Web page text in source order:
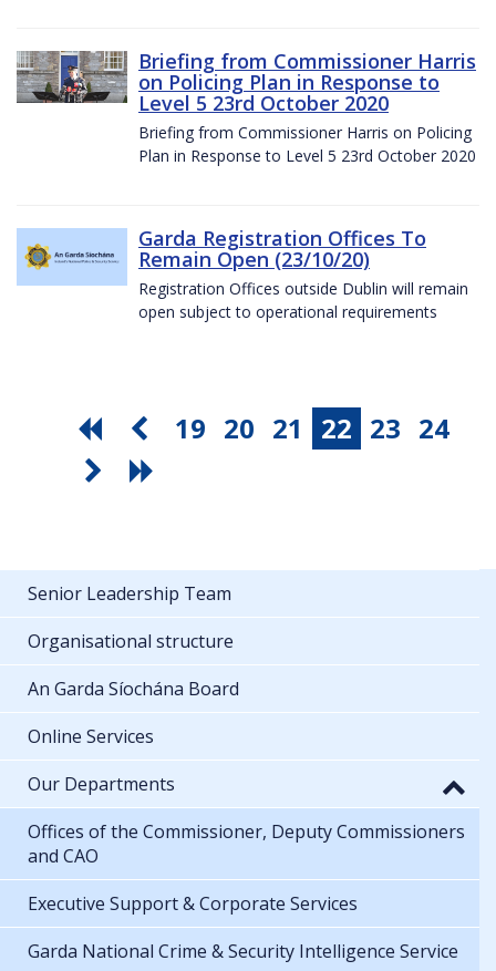
Briefing from Commissioner Harris
on Policing Plan in Response to
Level 5 23rd October 2020
Briefing from Commissioner Harris on Policing
Plan in Response to Level 5 23rd October 2020
Garda Registration Offices To
Remain Open (23/10/20)
Registration Offices outside Dublin will remain
open subject to operational requirements
19 20 21 22 23 24
Senior Leadership Team
Organisational structure
An Garda Síochána Board
Online Services
Our Departments
Offices of the Commissioner, Deputy Commissioners
and CAO
Executive Support & Corporate Services
Garda National Crime & Security Intelligence Service